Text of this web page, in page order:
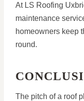
At LS Roofing
maintenance
homeowners keep
round.
The pitch of a roof